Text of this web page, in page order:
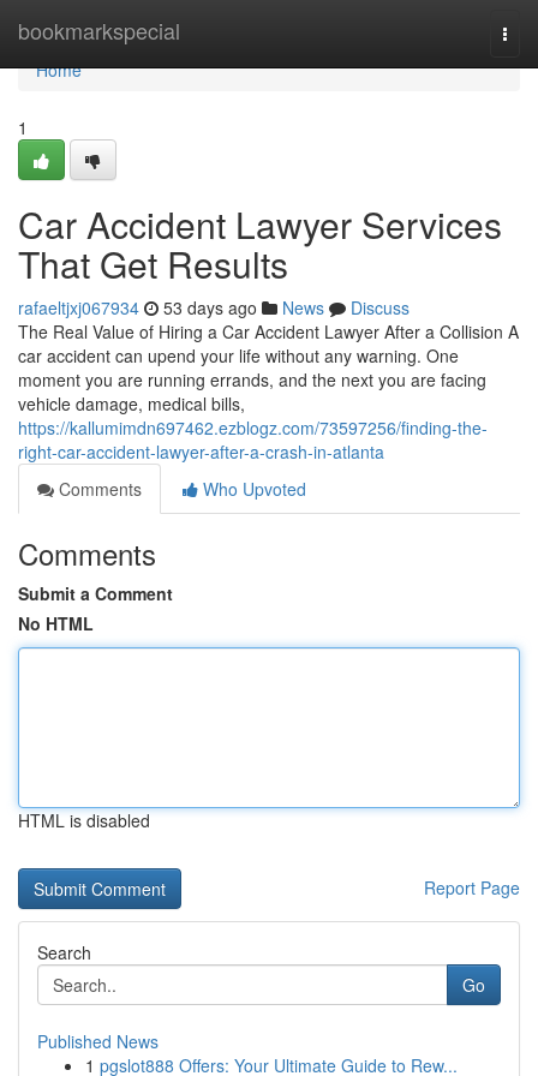
bookmarkspecial
Home
Home
1
Car Accident Lawyer Services
That Get Results
rafaeltjxj067934 53 days ago News
Discuss
The Real Value of Hiring a Car Accident Lawyer After a Collision A
car accident can upend your life without any warning. One
moment you are running errands, and the next you are facing
vehicle damage, medical bills,
https://kallumimdn697462.ezblogz.com/73597256/finding-the-
right-car-accident-lawyer-after-a-crash-in-atlanta
Comments
Who Upvoted
Comments
Submit a Comment
No HTML
HTML is disabled
Report Page
Search
Go
Published News
1 pgslot888 Offers: Your Ultimate Guide to Rew...